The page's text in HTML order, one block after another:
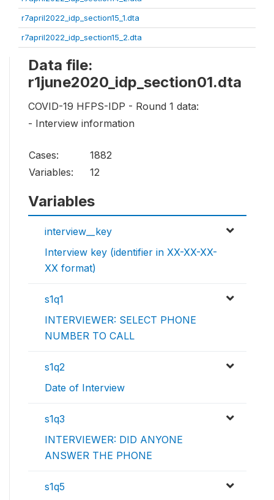
r7april2022_idp_section15_1.dta
r7april2022_idp_section15_2.dta
Data file:
r1june2020_idp_section01.dta
COVID-19 HFPS-IDP - Round 1 data:
- Interview information
Cases:
1882
Variables:
12
Variables
interview__key
Interview key (identifier in XX-XX-XX-
XX format)
s1q1
INTERVIEWER: SELECT PHONE
NUMBER TO CALL
s1q2
Date of Interview
s1q3
INTERVIEWER: DID ANYONE
ANSWER THE PHONE
s1q5